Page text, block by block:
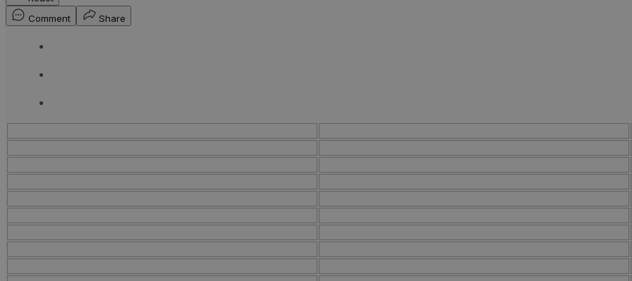
Comment
Share